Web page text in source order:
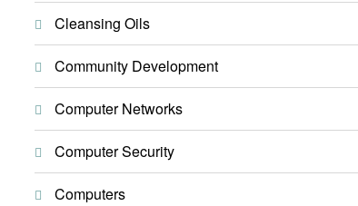
Cleansing Oils
Community Development
Computer Networks
Computer Security
Computers